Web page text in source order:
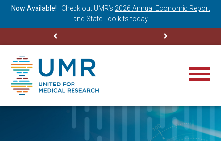
Now Available! Check out UMR’s 2026 Annual Economic Report
and State Toolkits today